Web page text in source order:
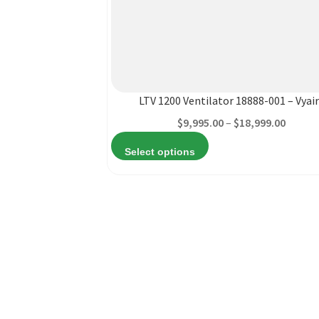
LTV 1200 Ventilator 18888-001 –
$9,995.00– $18,999.00Price
Select options
variants.
options
may